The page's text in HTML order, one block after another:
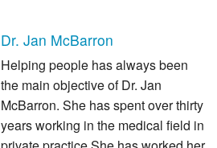
Dr. Jan McBarron
Helping people has always been
the main objective of Dr. Jan
McBarron. She has spent over thirty
years working in the medical field in